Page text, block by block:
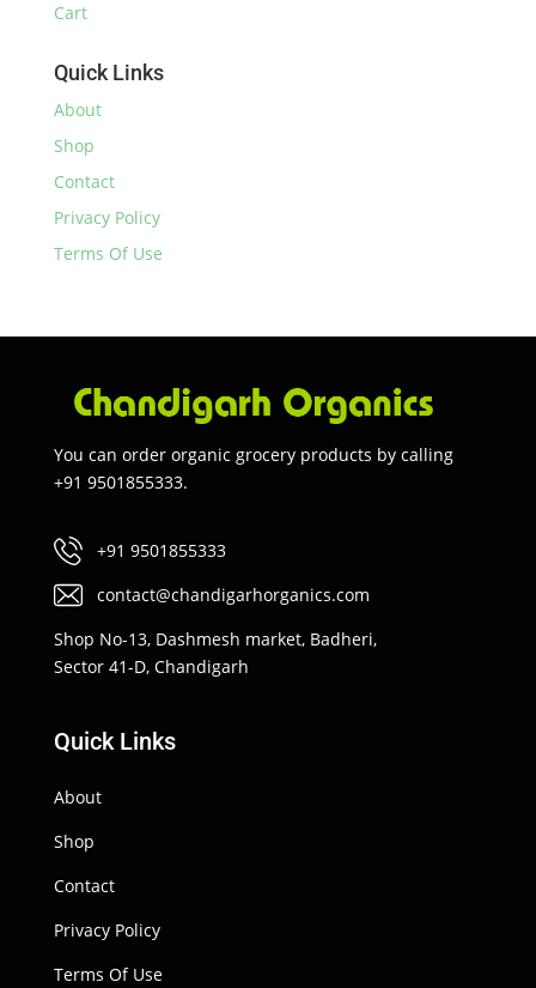
Cart
Quick Links
About
Shop
Contact
Privacy Policy
Terms Of Use
You can order organic grocery products by calling
+91 9501855333.
+91 9501855333
contact@chandigarhorganics.com
Shop No-13, Dashmesh market, Badheri,
Sector 41-D, Chandigarh
Quick Links
About
Shop
Contact
Privacy Policy
Terms Of Use